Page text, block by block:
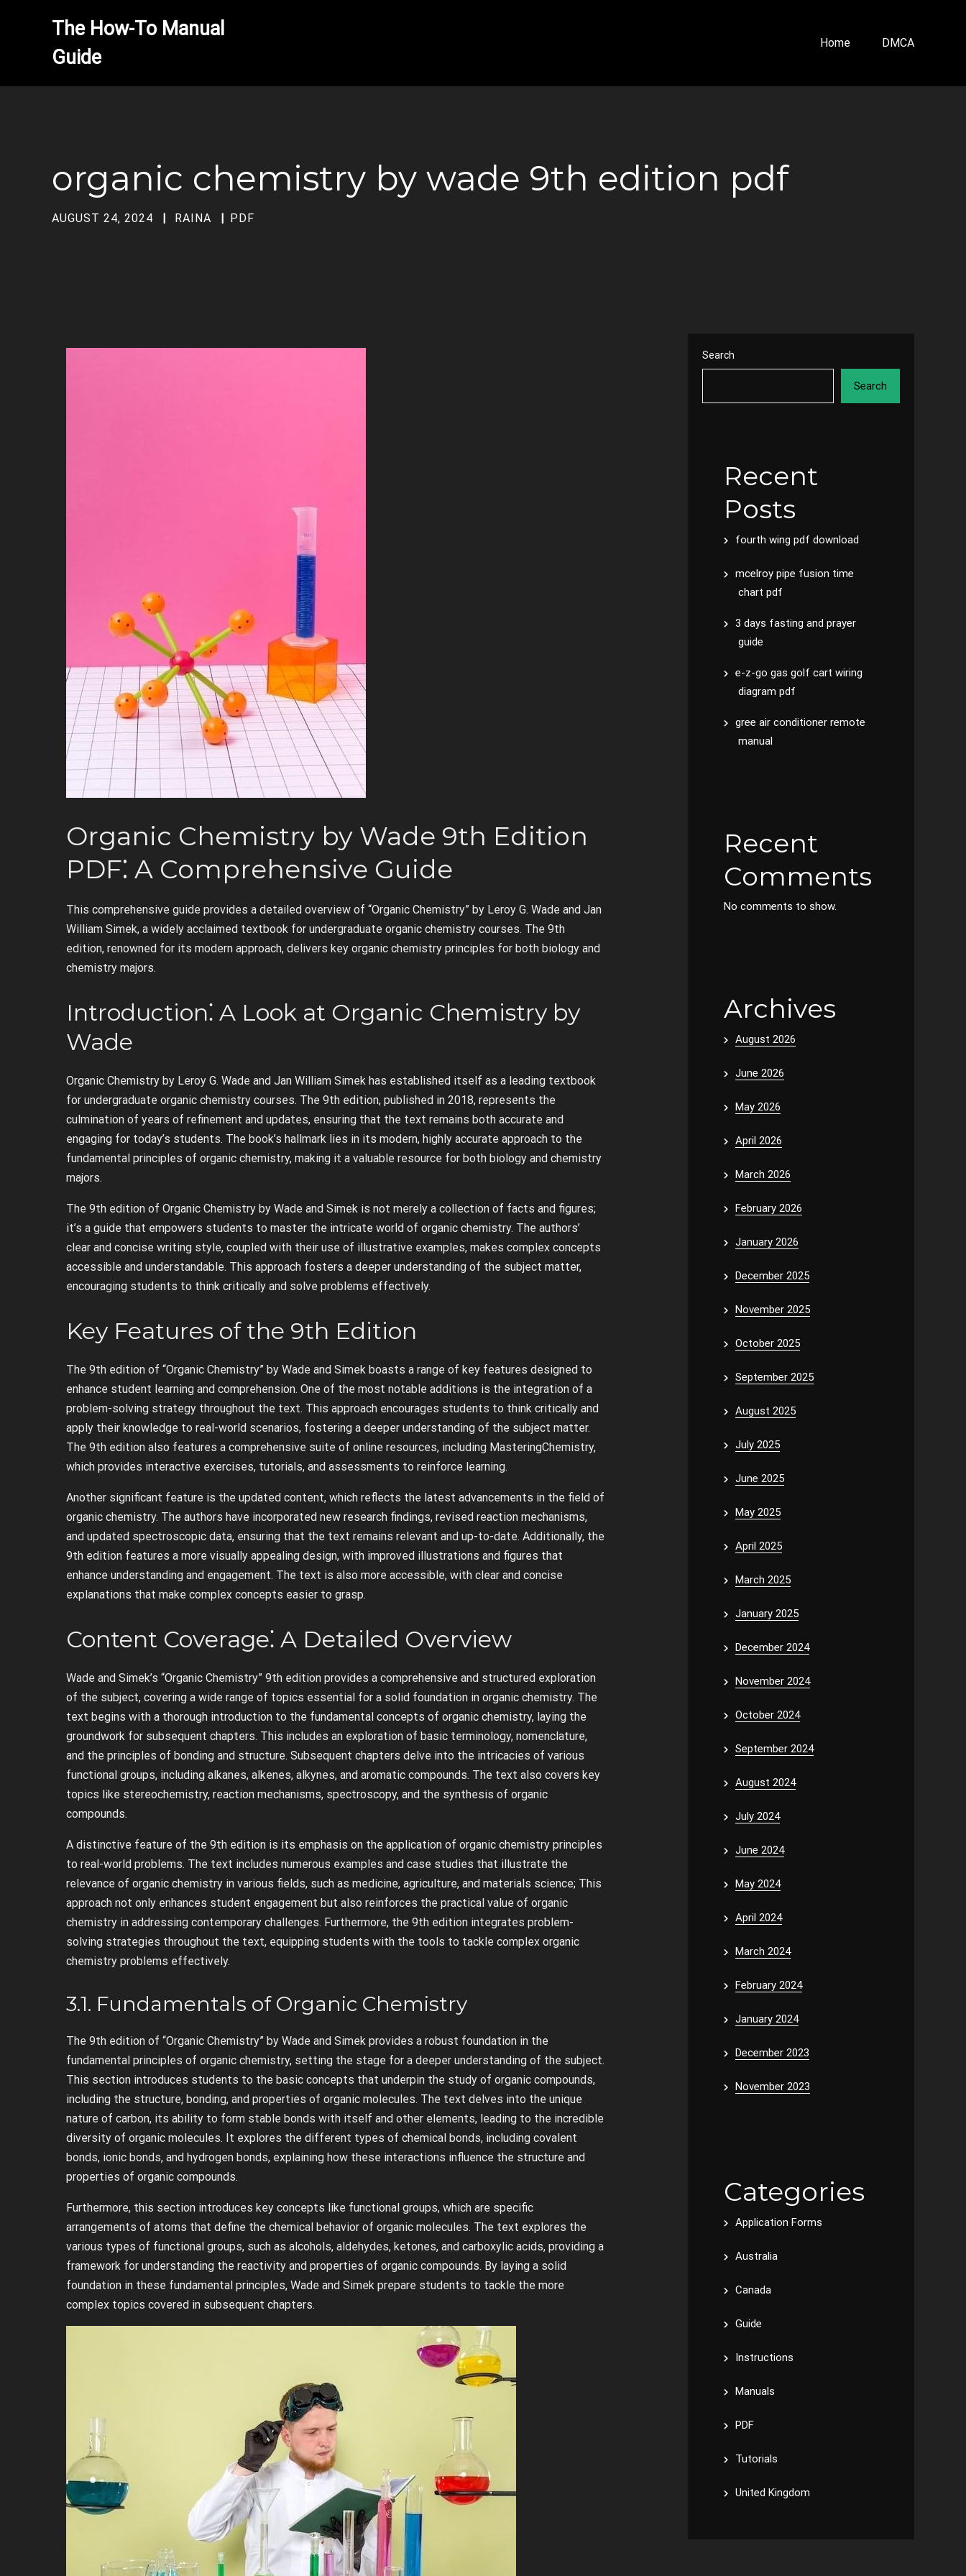
The How-To Manual
Home DMCA
organic chemistry by wade 9th edition pdf
AUGUST 24, 2024 RAINA PDF
Organic Chemistry by Wade 9th Edition
PDF⁚ A Comprehensive Guide
This comprehensive guide provides a detailed overview of “Organic Chemistry” by Leroy G. Wade and Jan
William Simek, a widely acclaimed textbook for undergraduate organic chemistry courses. The 9th
edition, renowned for its modern approach, delivers key organic chemistry principles for both biology and
chemistry majors.
Introduction⁚ A Look at Organic Chemistry by
Wade
Organic Chemistry by Leroy G. Wade and Jan William Simek has established itself as a leading textbook
for undergraduate organic chemistry courses. The 9th edition, published in 2018, represents the
culmination of years of refinement and updates, ensuring that the text remains both accurate and
engaging for today’s students. The book’s hallmark lies in its modern, highly accurate approach to the
fundamental principles of organic chemistry, making it a valuable resource for both biology and chemistry
majors.
The 9th edition of Organic Chemistry by Wade and Simek is not merely a collection of facts and figures;
it’s a guide that empowers students to master the intricate world of organic chemistry. The authors’
clear and concise writing style, coupled with their use of illustrative examples, makes complex concepts
accessible and understandable. This approach fosters a deeper understanding of the subject matter,
encouraging students to think critically and solve problems effectively.
Key Features of the 9th Edition
The 9th edition of “Organic Chemistry” by Wade and Simek boasts a range of key features designed to
enhance student learning and comprehension. One of the most notable additions is the integration of a
problem-solving strategy throughout the text. This approach encourages students to think critically and
apply their knowledge to real-world scenarios, fostering a deeper understanding of the subject matter.
The 9th edition also features a comprehensive suite of online resources, including MasteringChemistry,
which provides interactive exercises, tutorials, and assessments to reinforce learning.
Another significant feature is the updated content, which reflects the latest advancements in the field of
organic chemistry. The authors have incorporated new research findings, revised reaction mechanisms,
and updated spectroscopic data, ensuring that the text remains relevant and up-to-date. Additionally, the
9th edition features a more visually appealing design, with improved illustrations and figures that
enhance understanding and engagement. The text is also more accessible, with clear and concise
explanations that make complex concepts easier to grasp.
Content Coverage⁚ A Detailed Overview
Wade and Simek’s “Organic Chemistry” 9th edition provides a comprehensive and structured exploration
of the subject, covering a wide range of topics essential for a solid foundation in organic chemistry. The
text begins with a thorough introduction to the fundamental concepts of organic chemistry, laying the
groundwork for subsequent chapters. This includes an exploration of basic terminology, nomenclature,
and the principles of bonding and structure. Subsequent chapters delve into the intricacies of various
functional groups, including alkanes, alkenes, alkynes, and aromatic compounds. The text also covers key
topics like stereochemistry, reaction mechanisms, spectroscopy, and the synthesis of organic
compounds.
A distinctive feature of the 9th edition is its emphasis on the application of organic chemistry principles
to real-world problems. The text includes numerous examples and case studies that illustrate the
relevance of organic chemistry in various fields, such as medicine, agriculture, and materials science; This
approach not only enhances student engagement but also reinforces the practical value of organic
chemistry in addressing contemporary challenges. Furthermore, the 9th edition integrates problem-
solving strategies throughout the text, equipping students with the tools to tackle complex organic
chemistry problems effectively.
3.1. Fundamentals of Organic Chemistry
The 9th edition of “Organic Chemistry” by Wade and Simek provides a robust foundation in the
fundamental principles of organic chemistry, setting the stage for a deeper understanding of the subject.
This section introduces students to the basic concepts that underpin the study of organic compounds,
including the structure, bonding, and properties of organic molecules. The text delves into the unique
nature of carbon, its ability to form stable bonds with itself and other elements, leading to the incredible
diversity of organic molecules. It explores the different types of chemical bonds, including covalent
bonds, ionic bonds, and hydrogen bonds, explaining how these interactions influence the structure and
properties of organic compounds.
Furthermore, this section introduces key concepts like functional groups, which are specific
arrangements of atoms that define the chemical behavior of organic molecules. The text explores the
various types of functional groups, such as alcohols, aldehydes, ketones, and carboxylic acids, providing a
framework for understanding the reactivity and properties of organic compounds. By laying a solid
foundation in these fundamental principles, Wade and Simek prepare students to tackle the more
complex topics covered in subsequent chapters.
Search
Search
Recent
Posts
fourth wing pdf download
mcelroy pipe fusion time
chart pdf
3 days fasting and prayer
guide
e-z-go gas golf cart wiring
diagram pdf
gree air conditioner remote
manual
Recent
Comments
No comments to show.
Archives
August 2026
June 2026
May 2026
April 2026
March 2026
February 2026
January 2026
December 2025
November 2025
October 2025
September 2025
August 2025
July 2025
June 2025
May 2025
April 2025
March 2025
January 2025
December 2024
November 2024
October 2024
September 2024
August 2024
July 2024
June 2024
May 2024
April 2024
March 2024
February 2024
January 2024
December 2023
November 2023
Categories
Application Forms
Australia
Canada
Guide
Instructions
Manuals
PDF
Tutorials
United Kingdom